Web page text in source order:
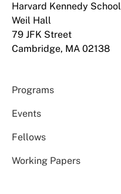
Harvard Kennedy School
Weil Hall
79 JFK Street
Cambridge, MA 02138
Programs
Events
Fellows
Working Papers